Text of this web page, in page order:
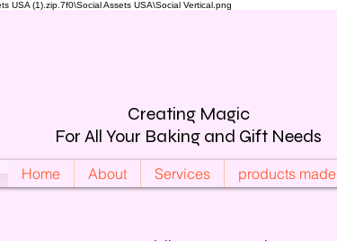
USA (1).zip.7f0\Social Assets USA\Social Vertical.png
Creating Magic
For All Your Baking and Gift Needs
Home About Services products made